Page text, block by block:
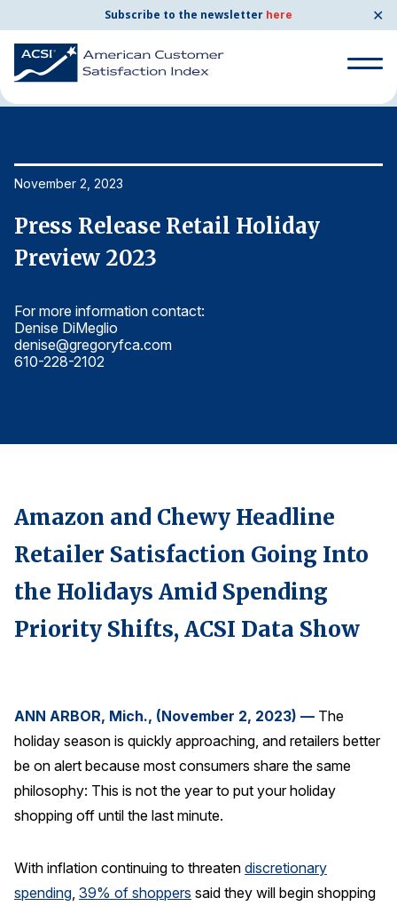
Subscribe to the newsletter here ✕
Search
for:
By Company
By Industry
Consumer Shipping and Mail
Government
Manufacturing
Retail
AI, Interactive Media & Subscription Entertainment
Telecommunications
Key ACSI Findings
Top 10 ACSI Scores by Company
Download Reports
Search
Home News & Resources
November 2, 2023
Press Release Retail Holiday
Preview 2023
For more information contact:
Denise DiMeglio
denise@gregoryfca.com
610-228-2102
Amazon and Chewy Headline
Retailer Satisfaction Going Into
the Holidays Amid Spending
Priority Shifts, ACSI Data Show
ANN ARBOR, Mich., (November 2, 2023) — The
holiday season is quickly approaching, and retailers better
be on alert because most consumers share the same
philosophy: This is not the year to put your holiday
shopping off until the last minute.
With inflation continuing to threaten discretionary
spending 39% of shoppers said they will begin shopping